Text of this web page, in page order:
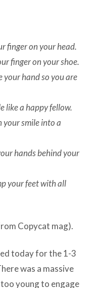
finger on your head.
finger on your shoe.
your hand so you are
like a happy fellow.
your smile into a
hands behind your
your feet with all
Copycat mag).
today for the 1-3
was a massive
young to engage